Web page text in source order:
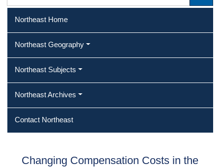
Northeast Home
Northeast Geography
Northeast Subjects
Northeast Archives
Contact Northeast
Changing Compensation Costs in the